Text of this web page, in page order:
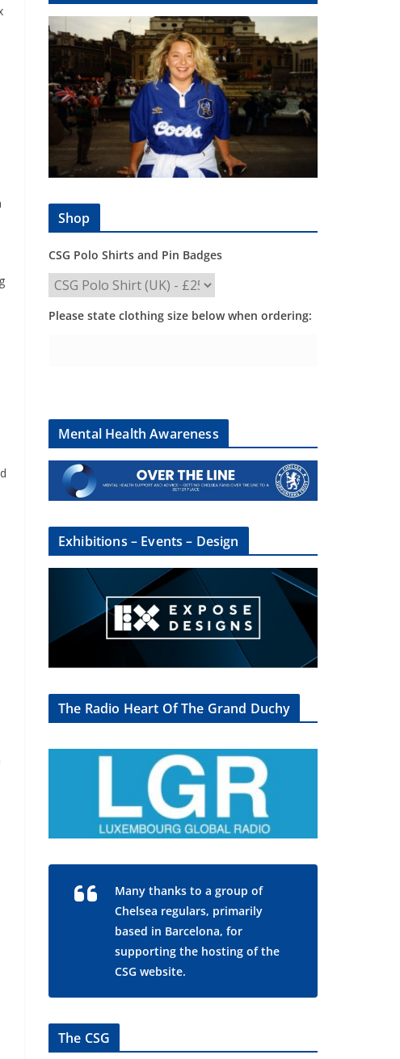
Shop
CSG Polo Shirts and Pin Badges
Please state clothing size below when ordering:
Mental Health Awareness
Exhibitions – Events – Design
The Radio Heart Of The Grand Duchy
Many thanks to a group of
Chelsea regulars, primarily
based in Barcelona, for
supporting the hosting of the
CSG website.
The CSG